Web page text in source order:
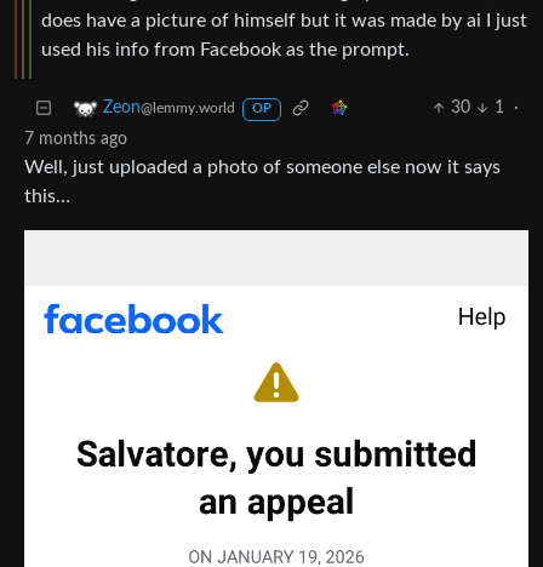
does have a picture of himself but it was made by ai I just
used his info from Facebook as the prompt.
Zeon@lemmy.world OP 30 1
·
7 months ago
Well, just uploaded a photo of someone else now it says
this…